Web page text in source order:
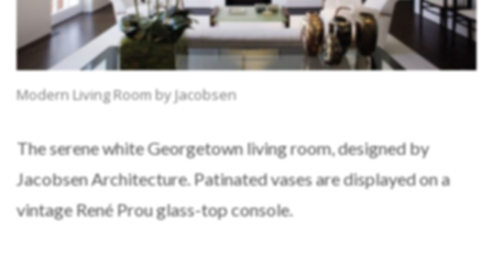
Modern Living Room by Jacobsen
The serene white Georgetown living room, designed by
Jacobsen Architecture. Patinated vases are displayed on a
vintage René Prou glass-top console.